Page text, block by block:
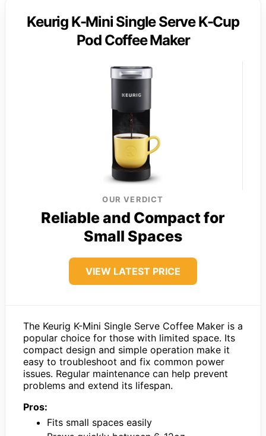
Keurig K-Mini Single Serve K-Cup
Pod Coffee Maker
OUR VERDICT
Reliable and Compact for
Small Spaces
VIEW LATEST PRICE
The Keurig K-Mini Single Serve Coffee Maker is a
popular choice for those with limited space. Its
compact design and simple operation make it
easy to troubleshoot and fix common power
issues. Regular maintenance can help prevent
problems and extend its lifespan.
Pros:
Fits small spaces easily